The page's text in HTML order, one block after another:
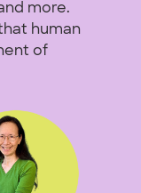
more.
human
of